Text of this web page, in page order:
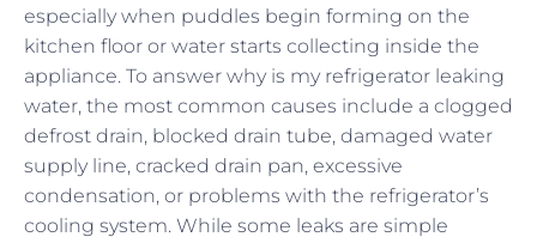
especially when puddles begin forming on the
kitchen floor or water starts collecting inside the
appliance. To answer why is my refrigerator leaking
water, the most common causes include a clogged
defrost drain, blocked drain tube, damaged water
supply line, cracked drain pan, excessive
condensation, or problems with the refrigerator’s
cooling system. While some leaks are simple